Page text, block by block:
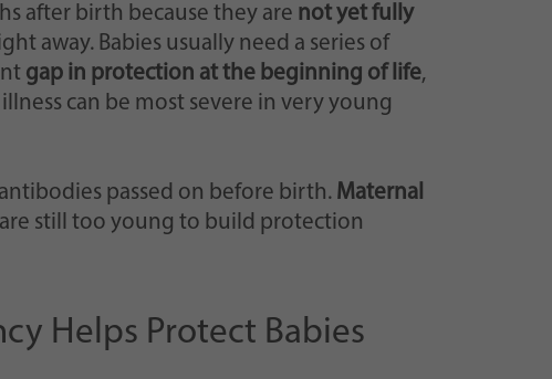
after birth because they are not yet fully
away. Babies usually need a series of
gap in protection at the beginning of life,
can be most severe in very young
passed on before birth. Maternal
still too young to build protection
Helps Protect Babies